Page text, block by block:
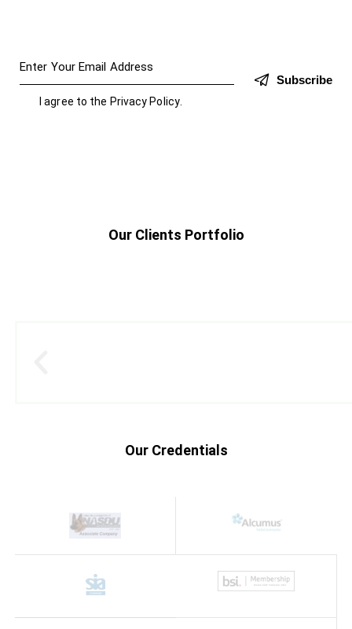
Subscribe
I agree to the Privacy Policy.
Our Clients Portfolio
Our Credentials